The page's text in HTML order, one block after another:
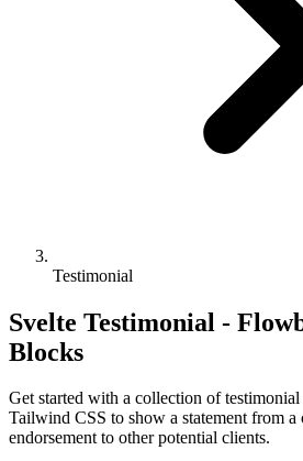
Testimonial
Svelte Testimonial -
Blocks
Get started with a collection of
Tailwind CSS to show a statement from a
endorsement to other potential clients.